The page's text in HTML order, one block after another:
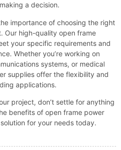
a decision.
importance of choosing the right
Our high-quality open frame
your specific requirements and
Whether you’re working on
systems, or medical
supplies offer the flexibility and
applications.
project, don’t settle for anything
benefits of open frame power
for your needs today.